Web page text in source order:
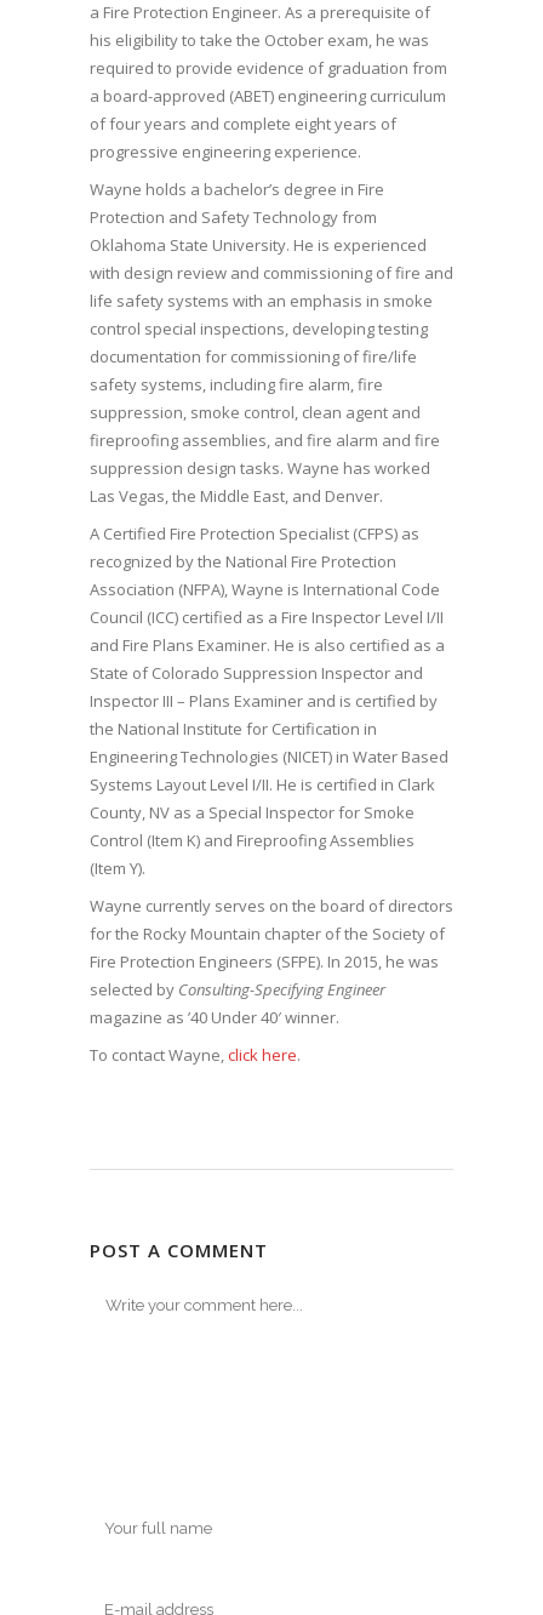
a Fire Protection Engineer. As a prerequisite of
his eligibility to take the October exam, he was
required to provide evidence of graduation from
a board-approved (ABET) engineering curriculum
of four years and complete eight years of
progressive engineering experience.
Wayne holds a bachelor’s degree in Fire
Protection and Safety Technology from
Oklahoma State University. He is experienced
with design review and commissioning of fire and
life safety systems with an emphasis in smoke
control special inspections, developing testing
documentation for commissioning of fire/life
safety systems, including fire alarm, fire
suppression, smoke control, clean agent and
fireproofing assemblies, and fire alarm and fire
suppression design tasks. Wayne has worked
Las Vegas, the Middle East, and Denver.
A Certified Fire Protection Specialist (CFPS) as
recognized by the National Fire Protection
Association (NFPA), Wayne is International Code
Council (ICC) certified as a Fire Inspector Level I/II
and Fire Plans Examiner. He is also certified as a
State of Colorado Suppression Inspector and
Inspector III – Plans Examiner and is certified by
the National Institute for Certification in
Engineering Technologies (NICET) in Water Based
Systems Layout Level I/II. He is certified in Clark
County, NV as a Special Inspector for Smoke
Control (Item K) and Fireproofing Assemblies
(Item Y).
Wayne currently serves on the board of directors
for the Rocky Mountain chapter of the Society of
Fire Protection Engineers (SFPE). In 2015, he was
selected by Consulting-Specifying Engineer
magazine as ’40 Under 40′ winner.
To contact Wayne,click here.
POST A COMMENT